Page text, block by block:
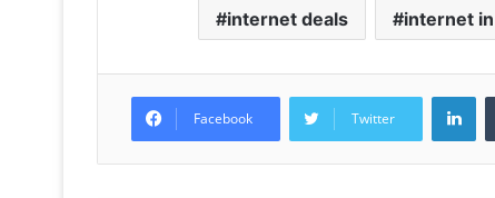
internet deals internet
Facebook Twitter